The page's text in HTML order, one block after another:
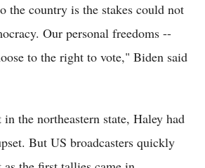
the country is the stakes could not
Our personal freedoms --
to the right to vote," Biden said
the northeastern state, Haley had
But US broadcasters quickly